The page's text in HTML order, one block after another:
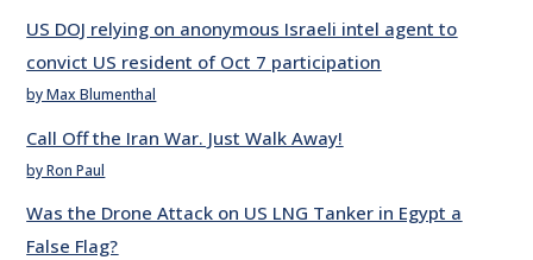
US DOJ relying on anonymous Israeli intel agent to
convict US resident of Oct 7 participation
by Max Blumenthal
Call Off the Iran War. Just Walk Away!
by Ron Paul
Was the Drone Attack on US LNG Tanker in Egypt a
False Flag?